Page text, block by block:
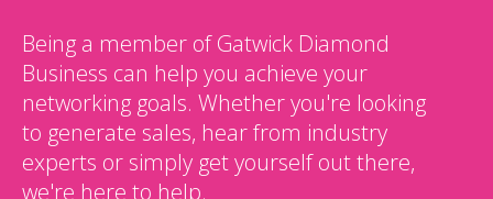
Being a member of Gatwick Diamond
Business can help you achieve your
networking goals. Whether you're looking
to generate sales, hear from industry
experts or simply get yourself out there,
we're here to help.